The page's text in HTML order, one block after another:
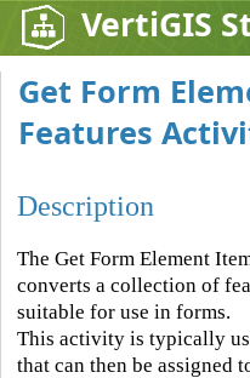
VertiGIS
Get Form
Features
Description
The Get Form Element
converts a collection of
suitable for use in forms.
This activity is typically
that can then be assigned